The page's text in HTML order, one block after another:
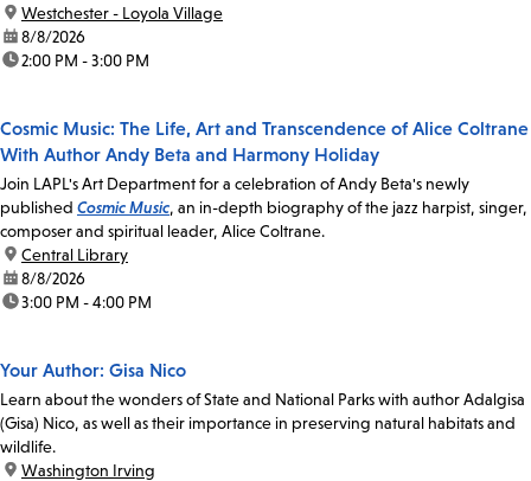
location:
Westchester - Loyola Village
date:8/8/2026
time:2:00 PM - 3:00 PM
Cosmic Music: The Life, Art and Transcendence of Alice Coltrane
With Author Andy Beta and Harmony Holiday
Join LAPL's Art Department for a celebration of Andy Beta's newly
published Cosmic Music, an in-depth biography of the jazz harpist, singer,
composer and spiritual leader, Alice Coltrane.
location:
Central Library
date:8/8/2026
time:3:00 PM - 4:00 PM
Your Author: Gisa Nico
Learn about the wonders of State and National Parks with author Adalgisa
(Gisa) Nico, as well as their importance in preserving natural habitats and
wildlife.
location:
Washington Irving